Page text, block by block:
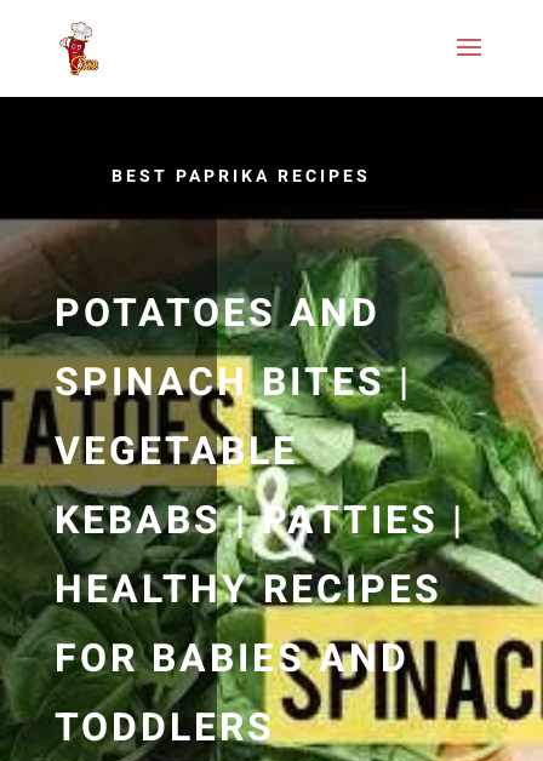
BEST PAPRIKA RECIPES
POTATOES AND
SPINACH BITES |
VEGETABLE
KEBABS | PATTIES |
HEALTHY RECIPES
FOR BABIES AND
TODDLERS